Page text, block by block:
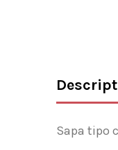
Sapa tipo